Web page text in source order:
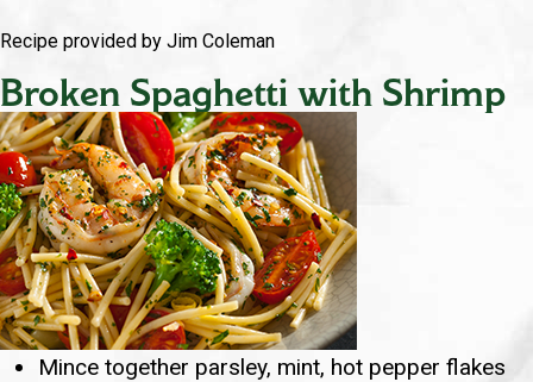
Recipe provided by Jim Coleman
Broken Spaghetti with Shrimp
Mince together parsley, mint, hot pepper flakes